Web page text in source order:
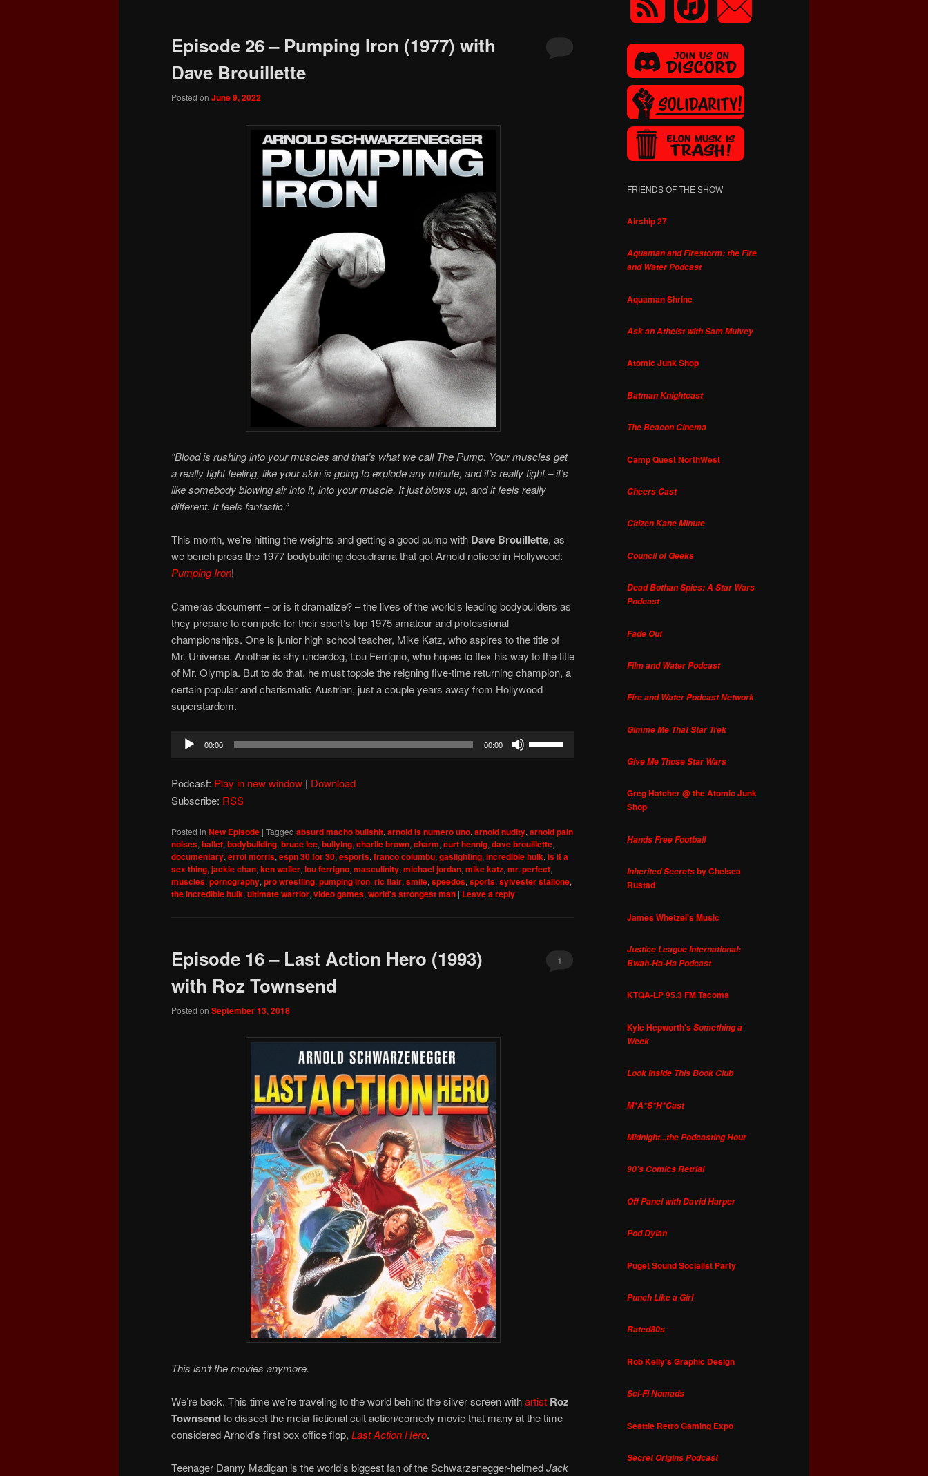
Episode 26 – Pumping Iron (1977) with
Dave Brouillette
Posted on June 9, 2022
“Blood is rushing into your muscles and that’s what we call The Pump. Your muscles get
a really tight feeling, like your skin is going to explode any minute, and it’s really tight – it’s
like somebody blowing air into it, into your muscle. It just blows up, and it feels really
different. It feels fantastic.”
This month, we’re hitting the weights and getting a good pump with Dave Brouillette, as
we bench press the 1977 bodybuilding docudrama that got Arnold noticed in Hollywood:
Pumping Iron!
Cameras document – or is it dramatize? – the lives of the world’s leading bodybuilders as
they prepare to compete for their sport’s top 1975 amateur and professional
championships. One is junior high school teacher, Mike Katz, who aspires to the title of
Mr. Universe. Another is shy underdog, Lou Ferrigno, who hopes to flex his way to the title
of Mr. Olympia. But to do that, he must topple the reigning five-time returning champion, a
certain popular and charismatic Austrian, just a couple years away from Hollywood
superstardom.
Audio
00:00 00:00
or
decrease
volume.
Podcast: Play in new window | Download
Subscribe: RSS
Posted in New Episode | Tagged absurd macho bullshit,arnold is numero uno,arnold nudity,arnold pain
noises,ballet,bodybuilding,bruce lee,bullying,charlie brown,charm,curt hennig,dave brouillette,
documentary,errol morris,espn 30 for 30,esports,franco columbu,gaslighting,incredible hulk,is it a
sex thing,jackie chan,ken waller,lou ferrigno,masculinity,michael jordan,mike katz,mr. perfect,
muscles,pornography,pro wrestling,pumping iron,ric flair,smile,speedos,sports,sylvester stallone,
the incredible hulk,ultimate warrior,video games,world's strongest man | Leave a reply
Episode 16 – Last Action Hero (1993)
with Roz Townsend
Posted on September 13, 2018
1
This isn’t the movies anymore.
We’re back. This time we’re traveling to the world behind the silver screen withartist Roz
Townsendto dissect the meta-fictional cult action/comedy movie that many at the time
considered Arnold’s first box office flop, Last Action Hero.
Teenager Danny Madigan is the world’s biggest fan of the Schwarzenegger-helmedJack
FRIENDS OF THE SHOW
Airship 27
Aquaman and Firestorm: the Fire
and Water Podcast
Aquaman Shrine
Ask an Atheist with Sam Mulvey
Atomic Junk Shop
Batman Knightcast
The Beacon Cinema
Camp Quest NorthWest
Cheers Cast
Citizen Kane Minute
Council of Geeks
Dead Bothan Spies: A Star Wars
Podcast
Fade Out
Film and Water Podcast
Fire and Water Podcast Network
Gimme Me That Star Trek
Give Me Those Star Wars
Greg Hatcher @ the Atomic Junk
Shop
Hands Free Football
Inherited Secretsby Chelsea
Rustad
James Whetzel's Music
Justice League International:
Bwah-Ha-Ha Podcast
KTQA-LP 95.3 FM Tacoma
Kyle Hepworth'sSomething a
Week
Look Inside This Book Club
M*A*S*H*Cast
Midnight...the Podcasting Hour
90's Comics Retrial
Off Panel with David Harper
Pod Dylan
Puget Sound Socialist Party
Punch Like a Girl
Rated80s
Rob Kelly's Graphic Design
Sci-Fi Nomads
Seattle Retro Gaming Expo
Secret Origins Podcast